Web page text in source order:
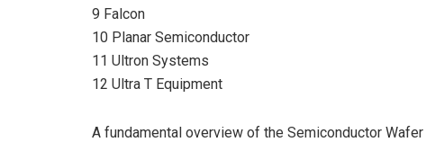
9 Falcon
10 Planar Semiconductor
11 Ultron Systems
12 Ultra T Equipment
A fundamental overview of the Semiconductor